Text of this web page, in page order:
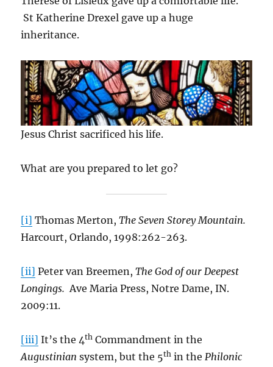
St Katherine Drexel gave up a huge
inheritance.
Jesus Christ sacrificed his life.
What are you prepared to let go?
[i] Thomas Merton,The Seven Storey Mountain.
Harcourt, Orlando, 1998:262-263.
[ii] Peter van Breemen,The God of our Deepest
Longings. Ave Maria Press, Notre Dame, IN.
2009:11.
[iii] It’s the 4th Commandment in the
Augustinian system, but the 5th in thePhilonic